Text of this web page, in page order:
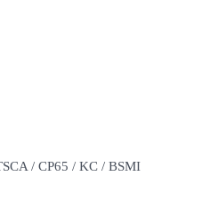
/ CP65 / KC / BSMI